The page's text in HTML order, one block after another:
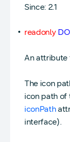
Since: 2.1
readonly
An attribute
The icon
icon path of
iconPath
interface).